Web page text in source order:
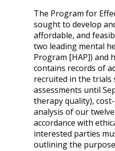
The Program for
sought to develop
affordable, and
two leading mental
Program [HAP]) and
contains records of
recruited in the trials
assessments until
therapy quality),
analysis of our
accordance with
interested parties
outlining the